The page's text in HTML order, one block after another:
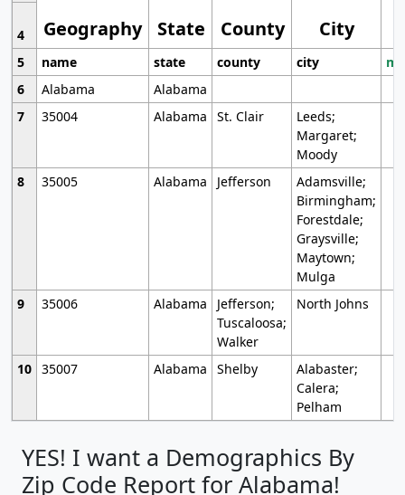
Geography State County City
4
5
name state county city
6
Alabama
Alabama
7
35004 Alabama St. Clair
Leeds;
Margaret;
Moody
8
35005 Alabama Jefferson
Adamsville;
Birmingham;
Forestdale;
Graysville;
Maytown;
Mulga
9
35006 Alabama
Jefferson;
Tuscaloosa;
Walker
North Johns
10 35007 Alabama Shelby
Alabaster;
Calera;
Pelham
YES! I want a Demographics By
Zip Code Report for Alabama!